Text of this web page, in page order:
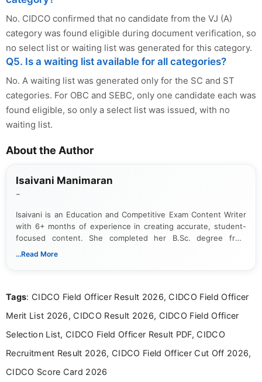
No. CIDCO confirmed that no candidate from the VJ (A)
category was found eligible during document verification, so
no select list or waiting list was generated for this category.
Q5. Is a waiting list available for all categories?
No. A waiting list was generated only for the SC and ST
categories. For OBC and SEBC, only one candidate each was
found eligible, so only a select list was issued, with no
waiting list.
About the Author
Isaivani Manimaran
-
Isaivani is an Education and Competitive Exam Content Writer
with 6+ months of experience in creating accurate, student-
focused content. She completed her B.Sc. degree from
Periyar University and specializes in covering government job
information that helps students and job seekers stay informed
...Read More
Tags: CIDCO Field Officer Result 2026, CIDCO Field Officer
Merit List 2026, CIDCO Result 2026, CIDCO Field Officer
Selection List, CIDCO Field Officer Result PDF, CIDCO
Recruitment Result 2026, CIDCO Field Officer Cut Off 2026,
CIDCO Score Card 2026